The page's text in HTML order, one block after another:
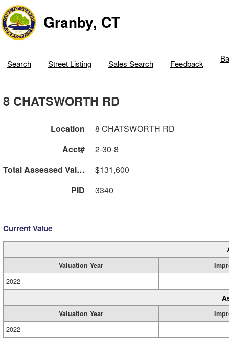
Granby, CT
Search Street Listing Sales Search Feedback
8 CHATSWORTH RD
Location
8 CHATSWORTH RD
Acct#
2-30-8
Total Assessed Value
$131,600
PID
3340
Current Value
Valuation Year
2022
Valuation Year
2022